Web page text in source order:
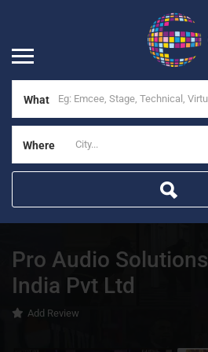
What
Where
Pro Audio Solutions
India Pvt Ltd
Add Review